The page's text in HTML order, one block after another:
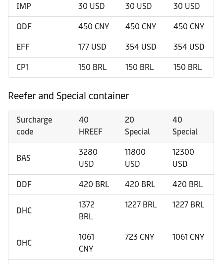
IMP 30 USD 30 USD 30 USD
ODF 450 CNY 450 CNY 450 CNY
EFF 177 USD 354 USD 354 USD
CP1 150 BRL 150 BRL 150 BRL
Reefer and Special container
Surcharge
code
40
HREEF
20
Special
40
Special
BAS
3280
USD
11800
USD
12300
USD
DDF 420 BRL 420 BRL 420 BRL
DHC
1372
BRL
1227 BRL 1227 BRL
OHC
1061
CNY
723 CNY 1061 CNY